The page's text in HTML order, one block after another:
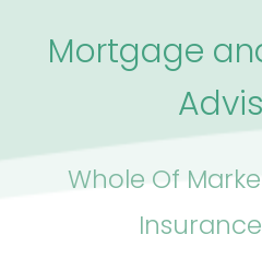
Mortgage
Whole Of